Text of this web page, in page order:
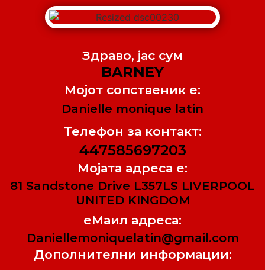
Здраво, jас сум
BARNEY
Мојот сопственик е:
Danielle monique latin
Телефон за контакт:
447585697203
Мојата адреса е:
81 Sandstone Drive L357LS LIVERPOOL
UNITED KINGDOM
еМаил адреса:
Daniellemoniquelatin@gmail.com
Дополнителни информации: